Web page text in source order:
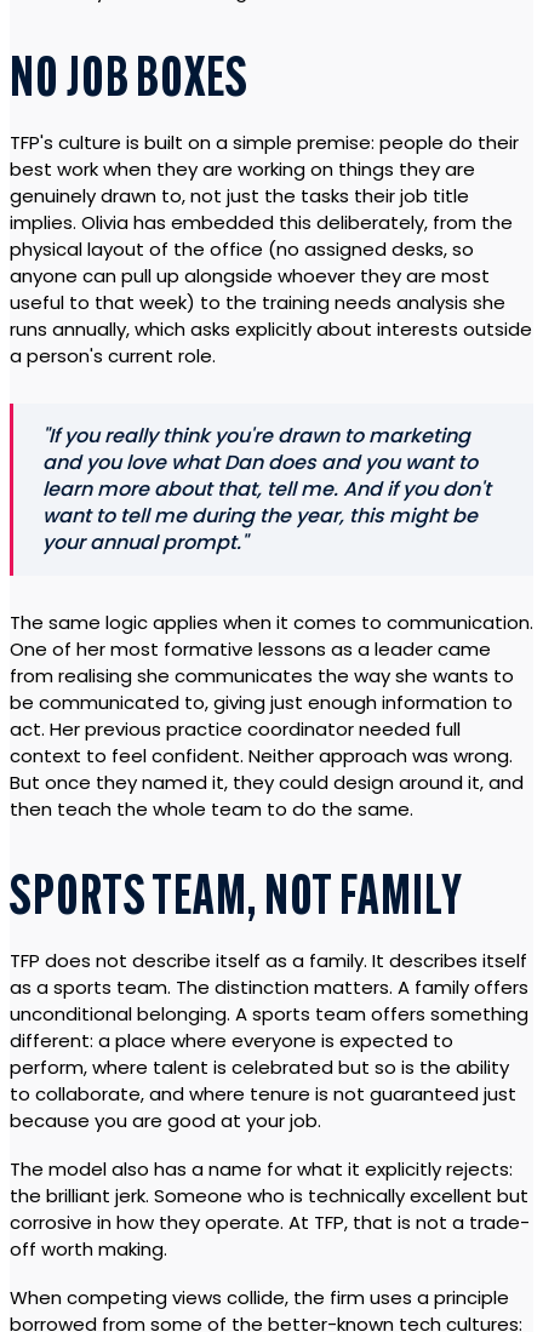
NO JOB BOXES
TFP's culture is built on a simple premise: people do their
best work when they are working on things they are
genuinely drawn to, not just the tasks their job title
implies. Olivia has embedded this deliberately, from the
physical layout of the office (no assigned desks, so
anyone can pull up alongside whoever they are most
useful to that week) to the training needs analysis she
runs annually, which asks explicitly about interests outside
a person's current role.
"If you really think you're drawn to marketing
and you love what Dan does and you want to
learn more about that, tell me. And if you don't
want to tell me during the year, this might be
your annual prompt."
The same logic applies when it comes to communication.
One of her most formative lessons as a leader came
from realising she communicates the way she wants to
be communicated to, giving just enough information to
act. Her previous practice coordinator needed full
context to feel confident. Neither approach was wrong.
But once they named it, they could design around it, and
then teach the whole team to do the same.
SPORTS TEAM, NOT FAMILY
TFP does not describe itself as a family. It describes itself
as a sports team. The distinction matters. A family offers
unconditional belonging. A sports team offers something
different: a place where everyone is expected to
perform, where talent is celebrated but so is the ability
to collaborate, and where tenure is not guaranteed just
because you are good at your job.
The model also has a name for what it explicitly rejects:
the brilliant jerk. Someone who is technically excellent but
corrosive in how they operate. At TFP, that is not a trade-
off worth making.
When competing views collide, the firm uses a principle
borrowed from some of the better-known tech cultures: